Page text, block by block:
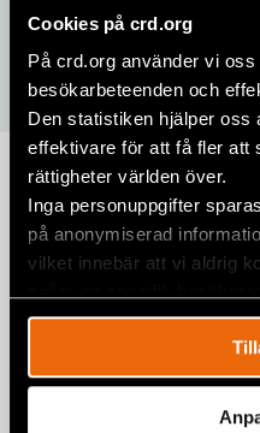
Cookies på crd.org
På crd.org använder vi
besökarbeteenden och
Den statistiken hjälper oss
effektivare för att få fler att
rättigheter världen över.
Inga personuppgifter
på anonymiserad
vilket innebär att vi aldrig
Human
Academy
Human Rights Defenders
that offered young
from experts and gain
rights issues impacting the